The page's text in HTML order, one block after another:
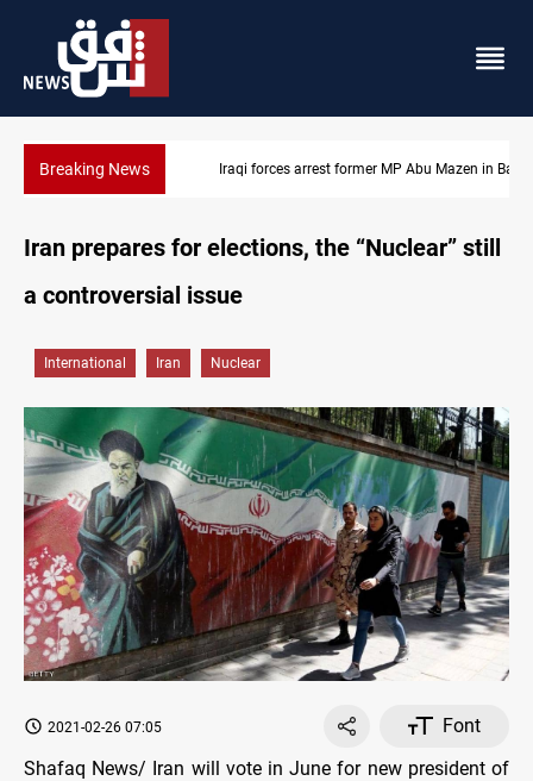
Breaking NewsIraqi forces arrest former MP Abu Mazen in Baghdad
Iran prepares for elections, the “Nuclear” still
a controversial issue
International Iran Nuclear
2021-02-26 07:05
Font
Shafaq News/ Iran will vote in June for new president of